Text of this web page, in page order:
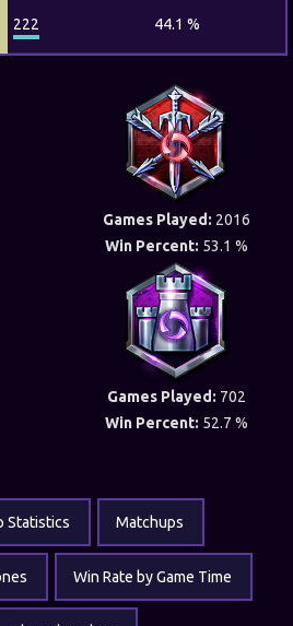
222 44.1 %
Games Played: 2016
Win Percent: 53.1 %
Games Played: 702
Win Percent: 52.7 %
Statistics Matchups
Win Rate by Game Time